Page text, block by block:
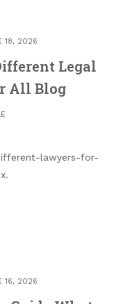
18, 2026
Legal
All Blog
lawyers-for-
16, 2026